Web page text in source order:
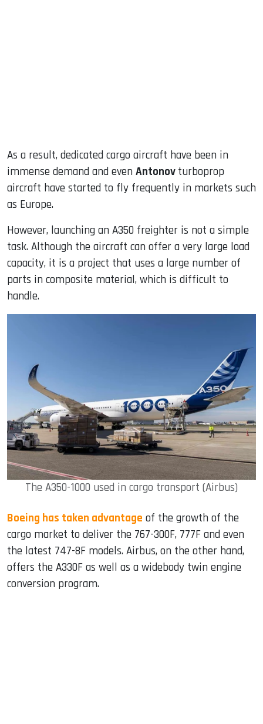
As a result, dedicated cargo aircraft have been in
immense demand and even Antonov turboprop
aircraft have started to fly frequently in markets such
as Europe.
However, launching an A350 freighter is not a simple
task. Although the aircraft can offer a very large load
capacity, it is a project that uses a large number of
parts in composite material, which is difficult to
handle.
The A350-1000 used in cargo transport (Airbus)
Boeing has taken advantage of the growth of the
cargo market to deliver the 767-300F, 777F and even
the latest 747-8F models. Airbus, on the other hand,
offers the A330F as well as a widebody twin engine
conversion program.